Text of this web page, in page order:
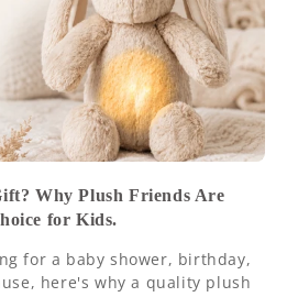
Why Plush Friends Are
for Kids.
for a baby shower, birthday,
here's why a quality plush